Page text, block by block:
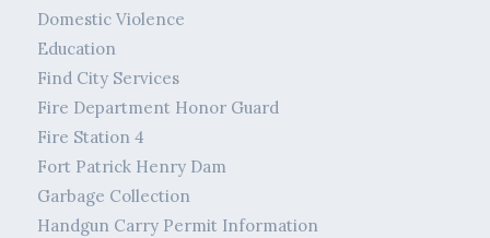
Domestic Violence
Education
Find City Services
Fire Department Honor Guard
Fire Station 4
Fort Patrick Henry Dam
Garbage Collection
Handgun Carry Permit Information